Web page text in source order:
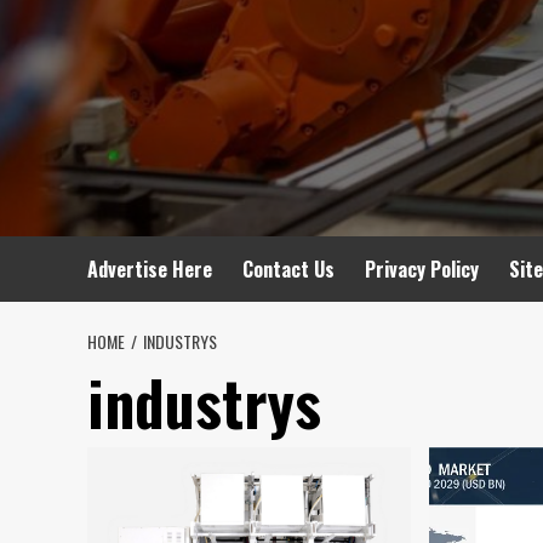
Advertise Here Contact Us Privacy Policy
HOME INDUSTRYS
industrys